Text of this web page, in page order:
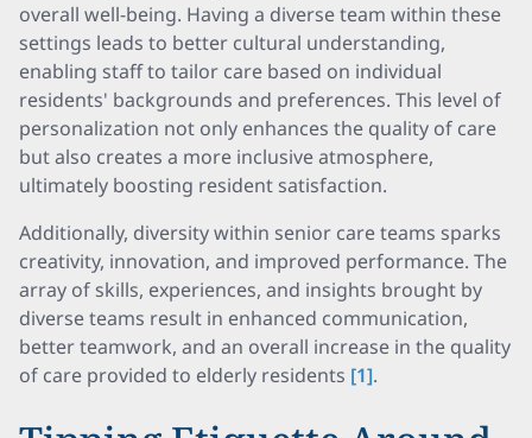
overall well-being. Having a diverse team within these
settings leads to better cultural understanding,
enabling staff to tailor care based on individual
residents' backgrounds and preferences. This level of
personalization not only enhances the quality of care
but also creates a more inclusive atmosphere,
ultimately boosting resident satisfaction.
Additionally, diversity within senior care teams sparks
creativity, innovation, and improved performance. The
array of skills, experiences, and insights brought by
diverse teams result in enhanced communication,
better teamwork, and an overall increase in the quality
of care provided to elderly residents [1].